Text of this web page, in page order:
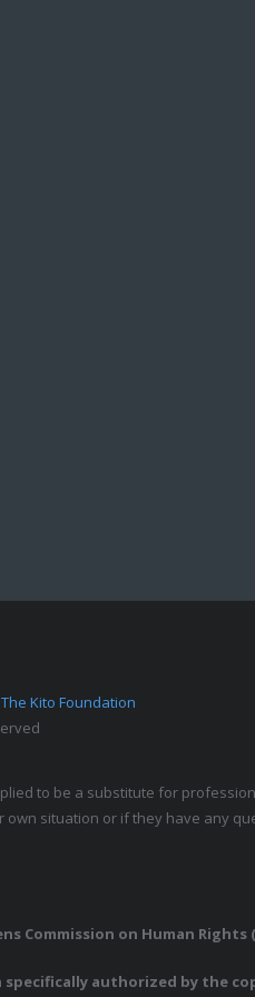
The Kito Foundation
to be a substitute for
situation or if they have any
Commission on Human Rights
specifically authorized by the